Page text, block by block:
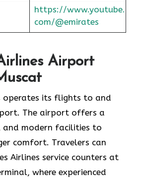
https://www.youtube.
com/@emirates
Airport
operates its flights to and
The airport offers a
modern facilities to
comfort. Travelers can
Airlines service counters at
where experienced